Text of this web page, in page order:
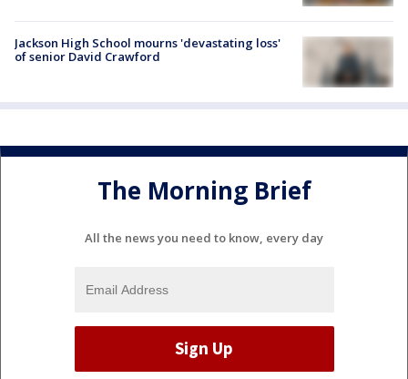
Jackson High School mourns 'devastating loss'
of senior David Crawford
The Morning Brief
All the news you need to know, every day